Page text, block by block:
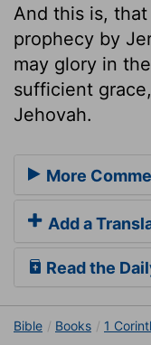
And this is,
prophecy by
may glory in
sufficient
Jehovah.
More
Add a
Read the
Bible Books 1